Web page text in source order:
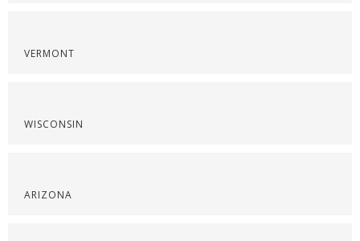
VERMONT
WISCONSIN
ARIZONA